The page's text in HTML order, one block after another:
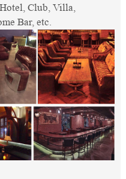
Club, Villa,
Bar, etc.